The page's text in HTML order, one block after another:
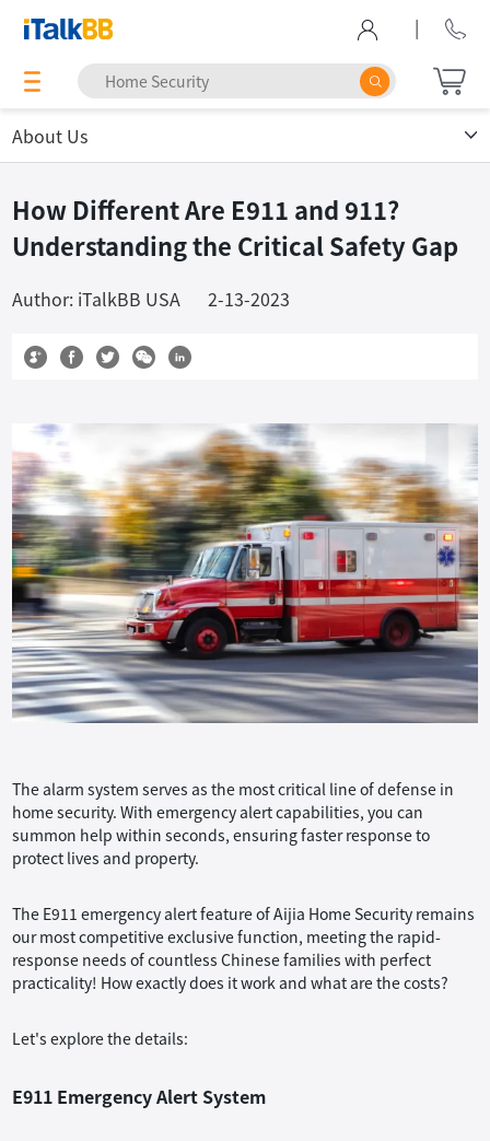
|
About Us
How Different Are E911 and 911?
Understanding the Critical Safety Gap
Author: iTalkBB USA 2-13-2023
The alarm system serves as the most critical line of defense in
home security. With emergency alert capabilities, you can
summon help within seconds, ensuring faster response to
protect lives and property.
The E911 emergency alert feature of Aijia Home Security remains
our most competitive exclusive function, meeting the rapid-
response needs of countless Chinese families with perfect
practicality! How exactly does it work and what are the costs?
Let's explore the details:
E911 Emergency Alert System